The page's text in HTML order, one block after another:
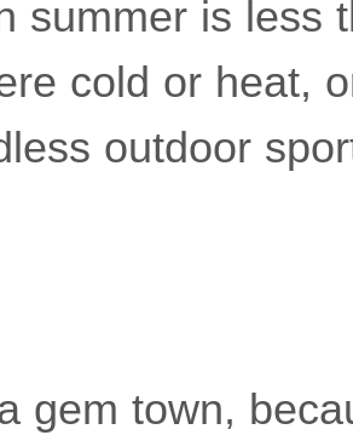
summer is less
cold or heat,
outdoor
gem town,